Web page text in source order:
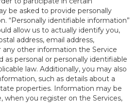
be asked to provide personally
“Personally identifiable information”
allow us to actually identify you,
address, email address,
other information the Service
as personal or personally identifiable
law. Additionally, you may also
such as details about a
properties. Information may be
when you register on the Services,